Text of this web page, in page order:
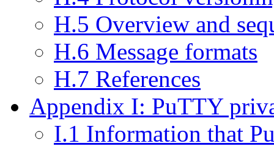
H.5 Overview and
H.6 Message formats
H.7 References
Appendix I: PuTTY
I.1 Information that